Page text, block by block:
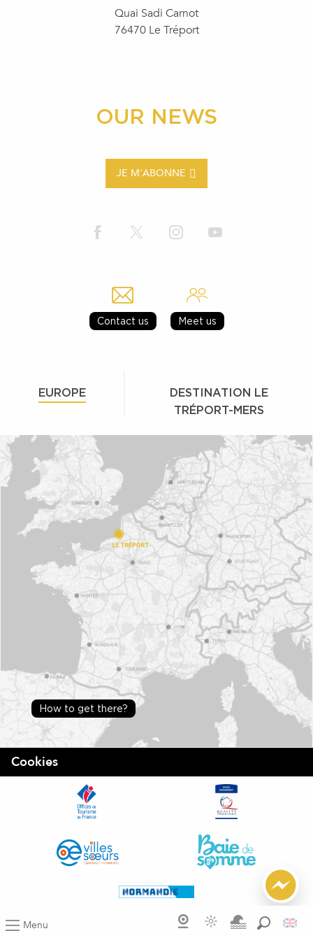
Menu
Quai Sadi Carnot
76470 Le Tréport
OUR NEWS
JE M'ABONNE
Contact us Meet us
EUROPE
DESTINATION LE
TRÉPORT-MERS
How to get there?
Cookies